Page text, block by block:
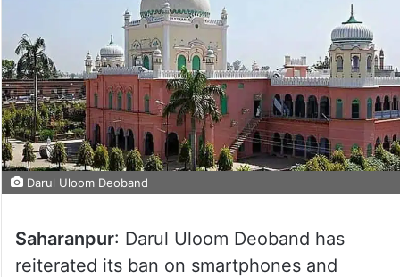
Darul Uloom Deoband
Saharanpur: Darul Uloom Deoband has
reiterated its ban on smartphones and